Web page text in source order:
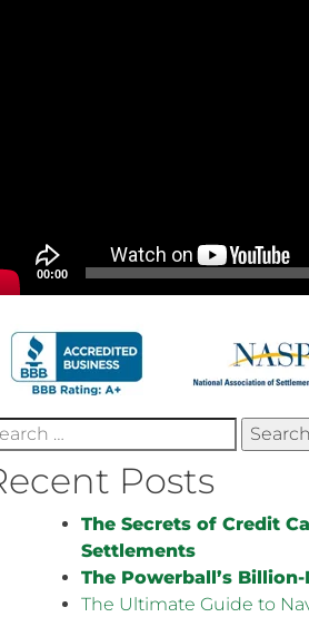
00:00
Posts
The Secrets of Credit
Settlements
The Powerball’s
The Ultimate Guide to